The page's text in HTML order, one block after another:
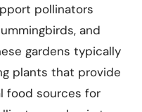
pollinators
and
gardens typically
plants that provide
food sources for